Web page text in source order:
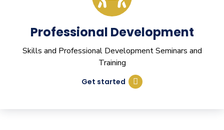
Professional Development
Skills and Professional Development Seminars and
Training
Get started